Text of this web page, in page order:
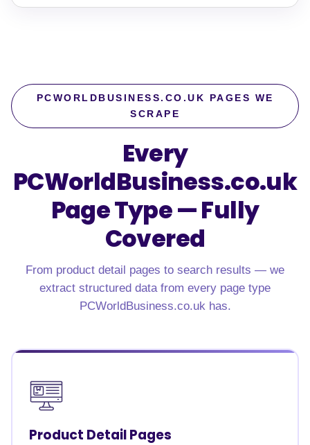
PCWORLDBUSINESS.CO.UK PAGES WE
SCRAPE
Every
PCWorldBusiness.co.uk
Page Type — Fully
Covered
From product detail pages to search results — we
extract structured data from every page type
PCWorldBusiness.co.uk has.
Product Detail Pages